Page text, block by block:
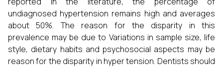
undiagnosed hypertension remains high and averages
about 50%. The reason for the disparity in this
prevalence may be due to Variations in sample size, life
style, dietary habits and psychosocial aspects may be
reason for the disparity in hyper tension. Dentists should